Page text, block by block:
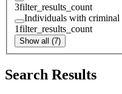
3filter_results_count
Individuals with criminal
1filter_results_count
Show all (7)
Search Results